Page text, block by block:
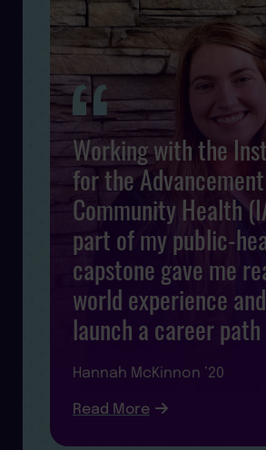
Working with the
for the
Community Health
part of my public-
capstone gave me
world experience
launch a career
Hannah McKinnon ’20
Read More